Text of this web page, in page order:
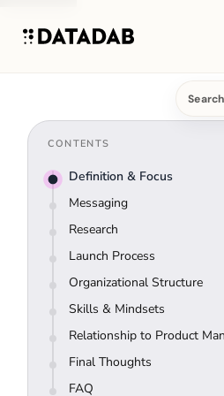
Search
CONTENTS
Definition & Focus
Messaging
Research
Launch Process
Organizational Structure
Skills & Mindsets
Relationship to Product
Final Thoughts
FAQ